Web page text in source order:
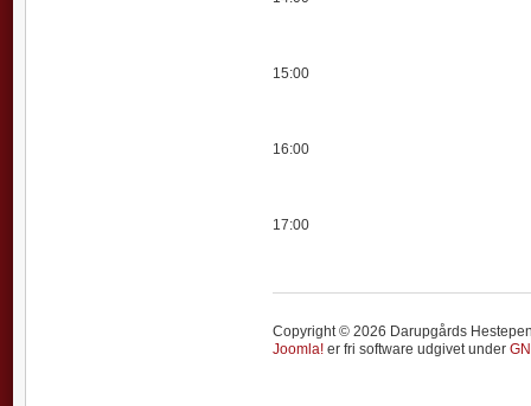
15:00
16:00
17:00
Copyright © 2026 Darupgårds
Joomla! er fri software udgivet under